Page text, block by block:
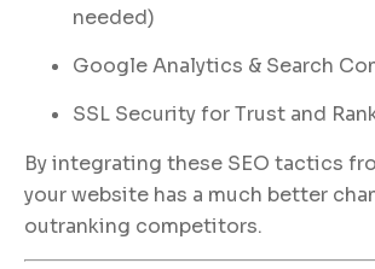
needed)
Google Analytics & Search
SSL Security for Trust and
By integrating these SEO tactics
your website has a much better
outranking competitors.